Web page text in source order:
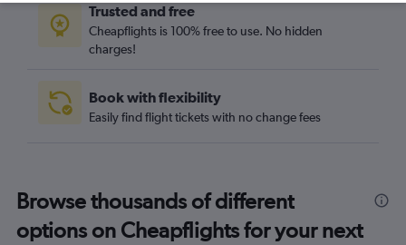
Trusted and free
Cheapflights is 100% free to use. No hidden
charges!
Book with flexibility
Easily find flight tickets with no change fees
Browse thousands of different
options on Cheapflights for your next